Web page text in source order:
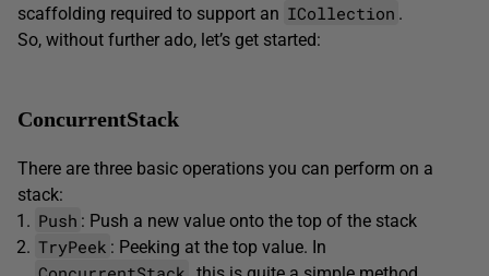
scaffolding required to support an ICollection .
So, without further ado, let’s get started:
ConcurrentStack
There are three basic operations you can perform on a
stack:
Push : Push a new value onto the top of the stack
TryPeek : Peeking at the top value. In